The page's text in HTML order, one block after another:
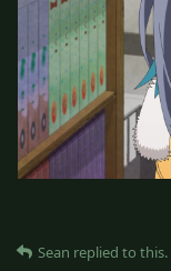
Sean replied to this.